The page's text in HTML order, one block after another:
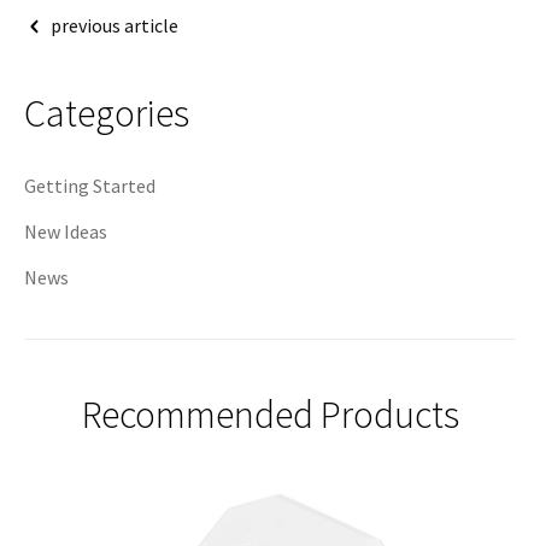
Postprevious article
Categories
Getting Started
New Ideas
News
Recommended Products